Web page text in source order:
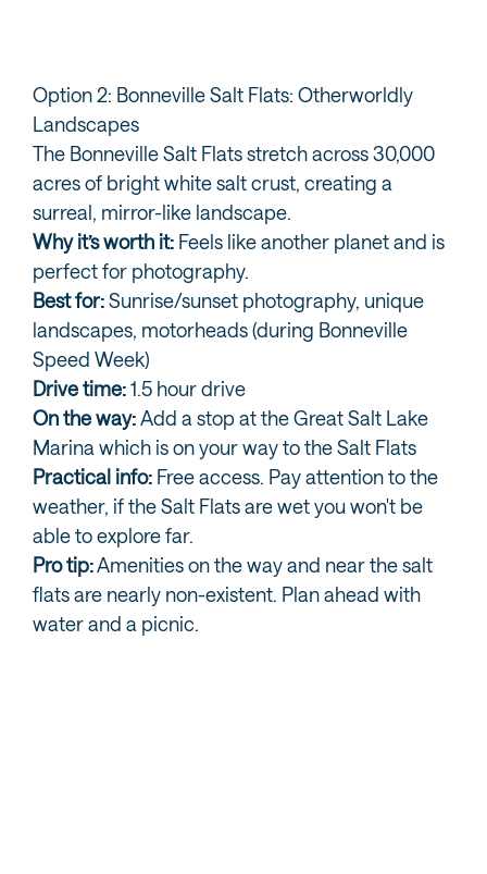
Option 2: Bonneville Salt Flats: Otherworldly
Landscapes
The Bonneville Salt Flats stretch across 30,000
acres of bright white salt crust, creating a
surreal, mirror-like landscape.
Why it’s worth it: Feels like another planet and is
perfect for photography.
Best for:Sunrise/sunset photography, unique
landscapes, motorheads (during Bonneville
Speed Week)
Drive time:1.5 hour drive
On the way:Add a stop at the Great Salt Lake
Marina which is on your way to the Salt Flats
Practical info: Free access. Pay attention to the
weather, if the Salt Flats are wet you won't be
able to explore far.
Pro tip:Amenities on the way and near the salt
flats are nearly non-existent. Plan ahead with
water and a picnic.